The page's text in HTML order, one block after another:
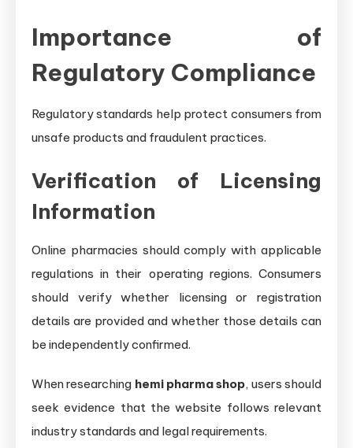
Importance of
Regulatory Compliance
Regulatory standards help protect consumers from
unsafe products and fraudulent practices.
Verification of Licensing
Information
Online pharmacies should comply with applicable
regulations in their operating regions. Consumers
should verify whether licensing or registration
details are provided and whether those details can
be independently confirmed.
When researching hemi pharma shop, users should
seek evidence that the website follows relevant
industry standards and legal requirements.